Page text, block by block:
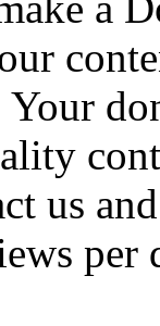
Your
us
per